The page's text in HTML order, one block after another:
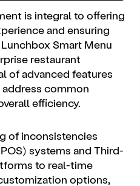
is integral to offering
and ensuring
Smart Menu
restaurant
of advanced features
common
efficiency.
of inconsistencies
systems and Third-
to real-time
options,